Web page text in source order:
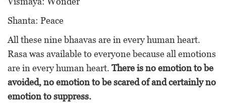
Shanta: Peace
All these nine bhaavas are in every human heart.
Rasa was available to everyone because all emotions
are in every human heart. There is no emotion to be
avoided, no emotion to be scared of and certainly no
emotion to suppress.